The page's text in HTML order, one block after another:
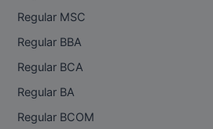
Ph.D
PT
STRP
Regular MSC
Regular BBA
Regular BCA
Regular BA
Regular BCOM